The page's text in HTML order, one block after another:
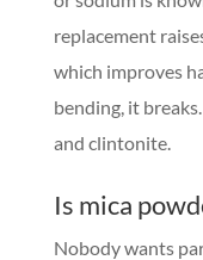
replacement
which improves
bending, it
and clintonite.
Is mica
Nobody wants